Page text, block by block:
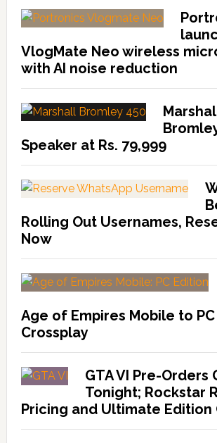
VlogMate Neo wireless
with AI noise reduction
Speaker at Rs. 79,999
Rolling Out Usernames,
Now
Age of Empires Mobile to
Crossplay
GTA VI Pre-Orders
Tonight; Rockstar
Pricing and Ultimate Edition